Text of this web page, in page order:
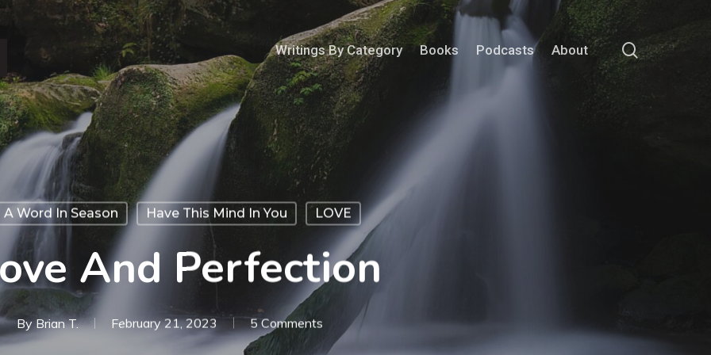
Writings By Category Books Podcasts About search
A Word In Season Have This Mind In You LOVE
And Perfection
By Brian T. February 21, 2023 5 Comments